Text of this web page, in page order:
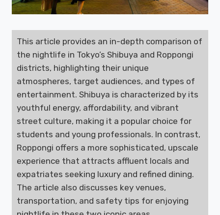
This article provides an in-depth comparison of
the nightlife in Tokyo’s Shibuya and Roppongi
districts, highlighting their unique
atmospheres, target audiences, and types of
entertainment. Shibuya is characterized by its
youthful energy, affordability, and vibrant
street culture, making it a popular choice for
students and young professionals. In contrast,
Roppongi offers a more sophisticated, upscale
experience that attracts affluent locals and
expatriates seeking luxury and refined dining.
The article also discusses key venues,
transportation, and safety tips for enjoying